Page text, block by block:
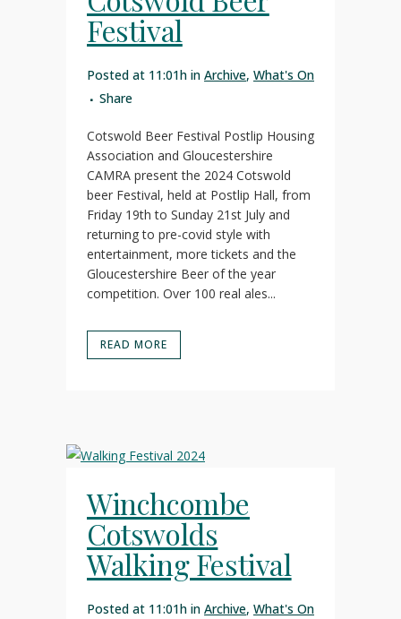
Festival
Posted at 11:01h in Archive, What's On
Share
Cotswold Beer Festival Postlip Housing
Association and Gloucestershire
CAMRA present the 2024 Cotswold
beer Festival, held at Postlip Hall, from
Friday 19th to Sunday 21st July and
returning to pre-covid style with
entertainment, more tickets and the
Gloucestershire Beer of the year
competition. Over 100 real ales...
READ MORE
Winchcombe
Cotswolds
Walking Festival
Posted at 11:01h in Archive, What's On